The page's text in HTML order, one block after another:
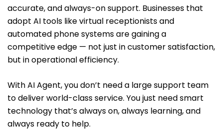
accurate, and always-on support. Businesses that
adopt AI tools like virtual receptionists and
automated phone systems are gaining a
competitive edge — not just in customer satisfaction,
but in operational efficiency.
With AI Agent, you don’t need a large support team
to deliver world-class service. You just need smart
technology that’s always on, always learning, and
always ready to help.